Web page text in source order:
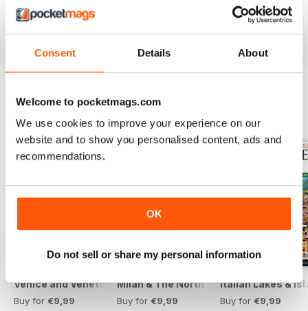
Consent Details About
Welcome to pocketmags.com
We use cookies to improve your experience on our
website and to show you personalised content, ads and
recommendations.
OK
Do not sell or share my personal information
Reviewed 13 November 2012
BACK ISSUES
Venice and Veneto
Buy for €9,99
Milan & The North 2025
Buy for €9,99
Italian Lakes &
Buy for €9,99